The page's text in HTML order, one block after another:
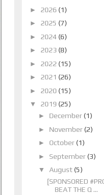
► 2026 (1)
► 2025 (7)
► 2024 (6)
► 2023 (8)
► 2022 (15)
► 2021 (26)
► 2020 (15)
▼ 2019 (25)
► December(1)
► November(2)
► October(1)
► September(3)
▼ August(5)
[SPONSORED
BEAT THE Q ...